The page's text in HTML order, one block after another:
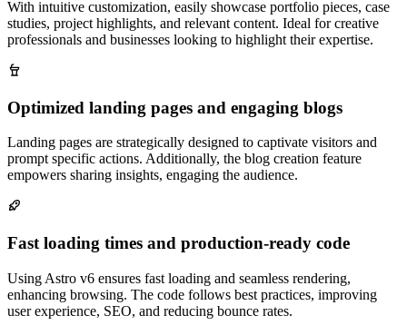
With intuitive customization, easily showcase portfolio pieces, case
studies, project highlights, and relevant content. Ideal for creative
professionals and businesses looking to highlight their expertise.
Optimized landing pages and engaging blogs
Landing pages are strategically designed to captivate visitors and
prompt specific actions. Additionally, the blog creation feature
empowers sharing insights, engaging the audience.
Fast loading times and production-ready code
Using Astro v6 ensures fast loading and seamless rendering,
enhancing browsing. The code follows best practices, improving
user experience, SEO, and reducing bounce rates.